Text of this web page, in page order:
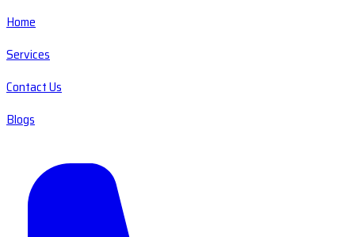
Home
Services
Contact Us
Blogs